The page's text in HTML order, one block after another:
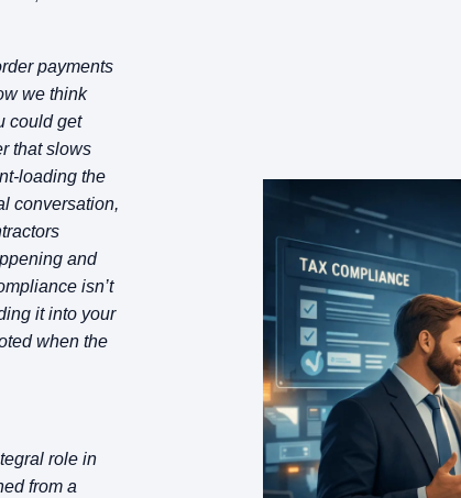
payments
we think
could get
that slows
loading the
conversation,
and
isn’t
it into your
when the
role in
from a